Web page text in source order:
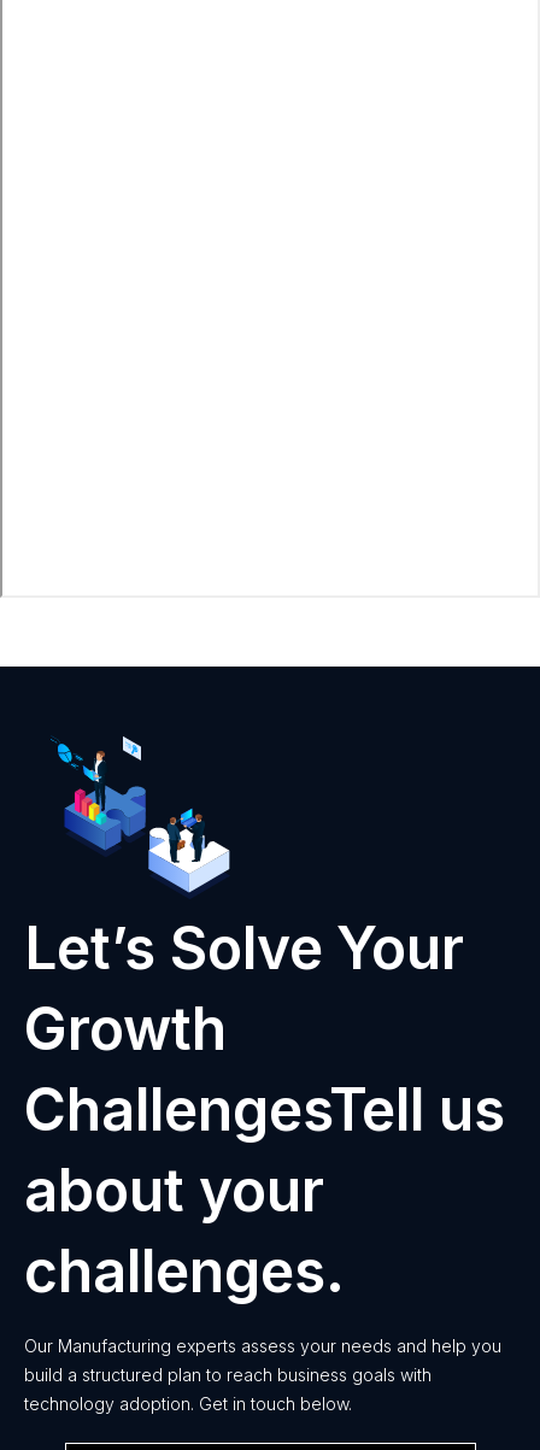
Let’s Solve Your
Growth
ChallengesTell us
about your
challenges.
Our Manufacturing experts assess your needs and help you
build a structured plan to reach business goals with
technology adoption. Get in touch below.